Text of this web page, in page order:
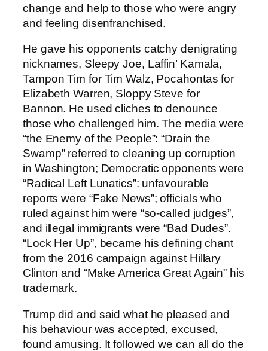
change and help to those who were angry
and feeling disenfranchised.
He gave his opponents catchy denigrating
nicknames, Sleepy Joe, Laffin’ Kamala,
Tampon Tim for Tim Walz, Pocahontas for
Elizabeth Warren, Sloppy Steve for
Bannon. He used cliches to denounce
those who challenged him. The media were
“the Enemy of the People”: “Drain the
Swamp” referred to cleaning up corruption
in Washington; Democratic opponents were
“Radical Left Lunatics”: unfavourable
reports were “Fake News”; officials who
ruled against him were “so-called judges”,
and illegal immigrants were “Bad Dudes”.
“Lock Her Up”, became his defining chant
from the 2016 campaign against Hillary
Clinton and “Make America Great Again” his
trademark.
Trump did and said what he pleased and
his behaviour was accepted, excused,
found amusing. It followed we can all do the